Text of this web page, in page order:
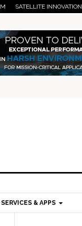
SATELLITE INNOVATION
SERVICES & APPS